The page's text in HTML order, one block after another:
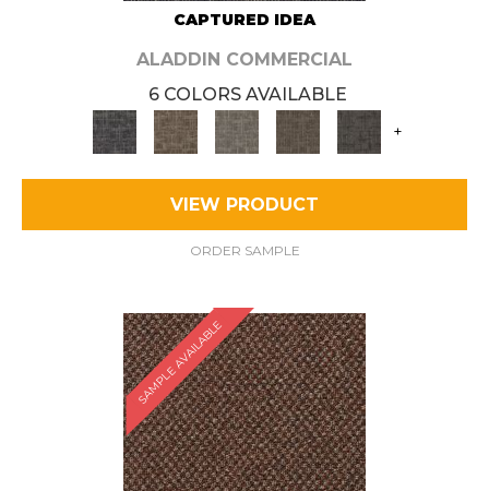
CAPTURED IDEA
ALADDIN COMMERCIAL
6 COLORS AVAILABLE
+
VIEW PRODUCT
ORDER SAMPLE
SAMPLE AVAILABLE